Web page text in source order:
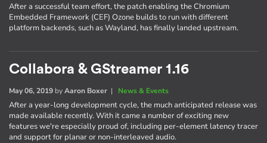
After a successful team effort, the patch enabling the Chromium
Embedded Framework (CEF) Ozone builds to run with different
platform backends, such as Wayland, has finally landed upstream.
Collabora & GStreamer 1.16
May 06, 2019 byAaron Boxer | News & Events
After a year-long development cycle, the much anticipated release was
made available recently. With it came a number of exciting new
features we're especially proud of, including per-element latency tracer
and support for planar or non-interleaved audio.